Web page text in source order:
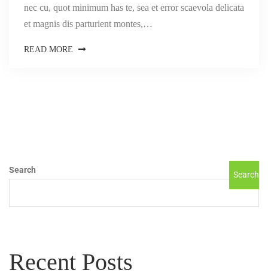
nec cu, quot minimum has te, sea et error scaevola delicata
et magnis dis parturient montes,…
READ MORE
Search
Search
Recent Posts